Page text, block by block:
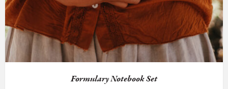
Formulary Notebook Set